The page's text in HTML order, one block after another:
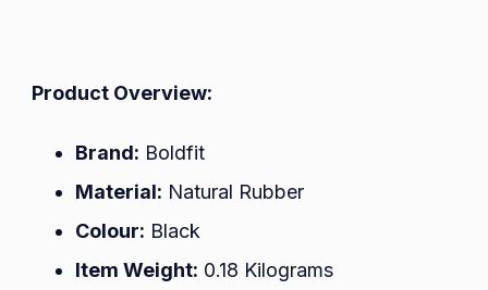
Product Overview:
Brand: Boldfit
Material: Natural Rubber
Colour: Black
Item Weight: 0.18 Kilograms